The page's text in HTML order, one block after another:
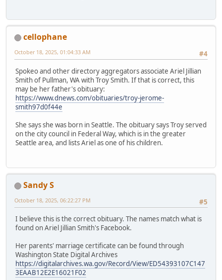
cellophane
#4
October 18, 2025, 01:04:33 AM
Spokeo and other directory aggregators associate Ariel Jillian
Smith of Pullman, WA with Troy Smith. If that is correct, this
may be her father's obituary:
https://www.dnews.com/obituaries/troy-jerome-
smith97d0f44e
She says she was born in Seattle. The obituary says Troy served
on the city council in Federal Way, which is in the greater
Seattle area, and lists Ariel as one of his children.
Sandy S
#5
October 18, 2025, 06:22:27 PM
I believe this is the correct obituary. The names match what is
found on Ariel Jillian Smith's Facebook.
Her parents' marriage certificate can be found through
Washington State Digital Archives
https://digitalarchives.wa.gov/Record/View/ED54393107C147
3EAAB12E2E16021F02